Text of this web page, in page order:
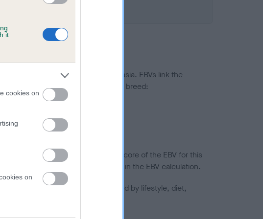
it
cookies on
on
genes, related to hip/elbow dysplasia. EBVs link the
dog compares to the rest of the breed:
elbow dysplasia
reflected in a lower confidence score of the EBV for this
and therefore are not included in the EBV calculation.
of the dog's joints is also affected by lifestyle, diet,